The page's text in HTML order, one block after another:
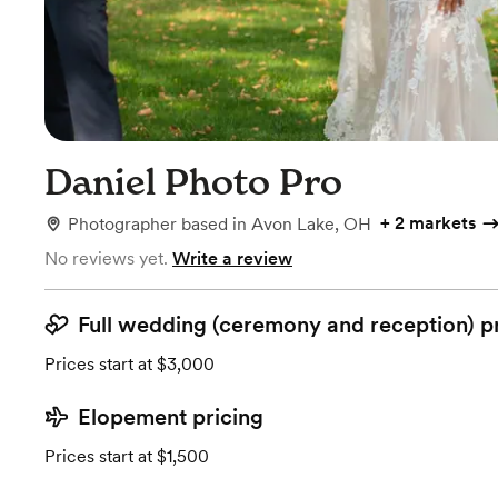
Daniel Photo Pro
Photographer based in Avon Lake, OH + 2 markets
No reviews yet. Write a review
Full wedding (ceremony and reception)
Prices start at $3,000
Elopement pricing
Prices start at $1,500